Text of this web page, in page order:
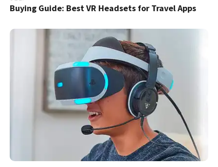
Buying Guide: Best VR Headsets for Travel Apps